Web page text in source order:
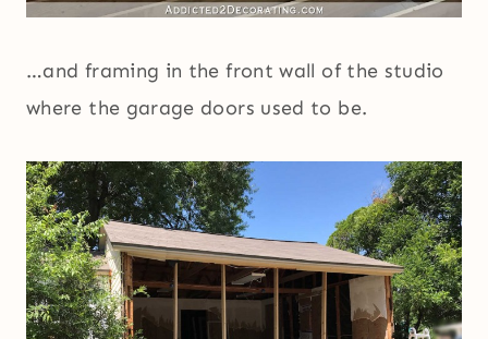
…and framing in the front wall of the studio
where the garage doors used to be.